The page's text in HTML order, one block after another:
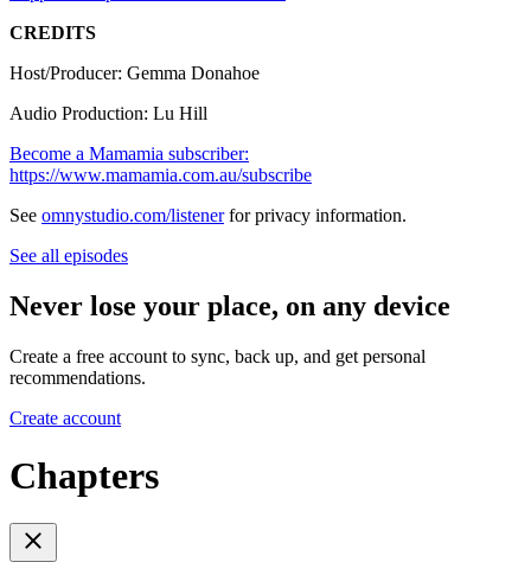
CREDITS
Host/Producer: Gemma Donahoe
Audio Production: Lu Hill
Become a Mamamia subscriber:
https://www.mamamia.com.au/subscribe
See omnystudio.com/listenerfor privacy information.
See all episodes
Never lose your place, on any device
Create a free account to sync, back up, and get personal
recommendations.
Create account
Chapters